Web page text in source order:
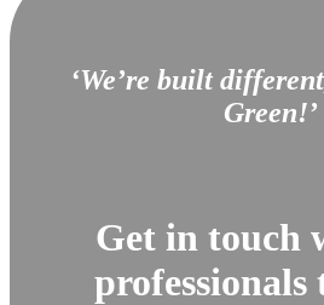
‘We’re built
Green!’
Get in touch